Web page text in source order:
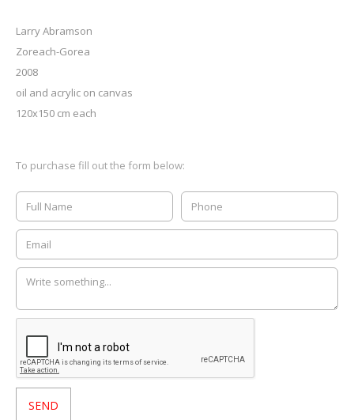
Larry Abramson
Zoreach-Gorea
2008
oil and acrylic on canvas
120x150 cm each
To purchase fill out the form below: